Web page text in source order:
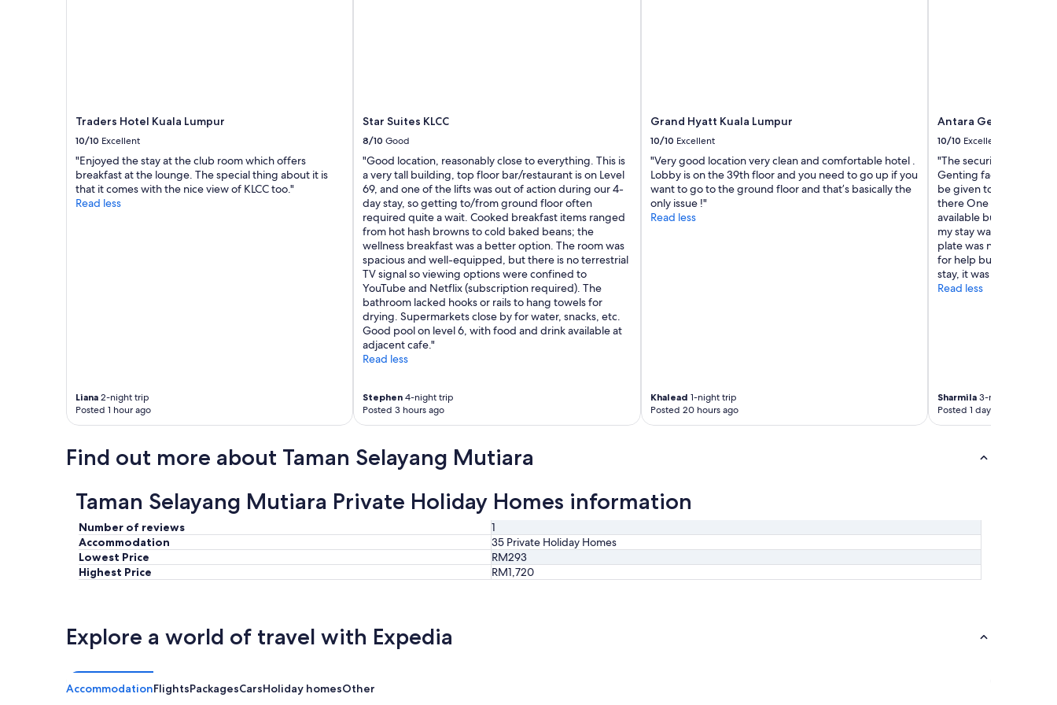
i
t
i
t
h
t
y
o
u
h
n
Traders Hotel Kuala Lumpur
10/10 Excellent
"Enjoyed the stay at the club room which offers
breakfast at the lounge. The special thing about it is
that it comes with the nice view of KLCC too."
Read less
Liana 2-night trip
Posted 1 hour ago
Star Suites KLCC
8/10 Good
"Good location, reasonably close to everything. This is
a very tall building, top floor bar/restaurant is on Level
69, and one of the lifts was out of action during our 4-
day stay, so getting to/from ground floor often
required quite a wait. Cooked breakfast items ranged
from hot hash browns to cold baked beans; the
wellness breakfast was a better option. The room was
spacious and well-equipped, but there is no terrestrial
TV signal so viewing options were confined to
YouTube and Netflix (subscription required). The
bathroom lacked hooks or rails to hang towels for
drying. Supermarkets close by for water, snacks, etc.
Good pool on level 6, with food and drink available at
adjacent cafe."
Read less
Stephen 4-night trip
Posted 3 hours ago
Grand Hyatt Kuala Lumpur
10/10 Excellent
"Very good location very clean and comfortable hotel .
Lobby is on the 39th floor and you need to go up if you
want to go to the ground floor and that’s basically the
only issue !"
Read less
Khalead 1-night trip
Posted 20 hours ago
Antara Genting by
10/10 Excellent
"The security is not
Genting faciltiy
be given to them in
there One of the
available but infact
my stay was ok beside
plate was not working
for help but it was over
stay, it was top notch
Read less
Sharmila3-night trip
Posted 1 day ago
Find out more about Taman Selayang Mutiara
Taman Selayang Mutiara Private Holiday Homes information
Number of reviews
1
Accommodation
35 Private Holiday Homes
Lowest Price
RM293
Highest Price
RM1,720
Explore a world of travel with Expedia
AccommodationFlightsPackagesCarsHoliday homesOther